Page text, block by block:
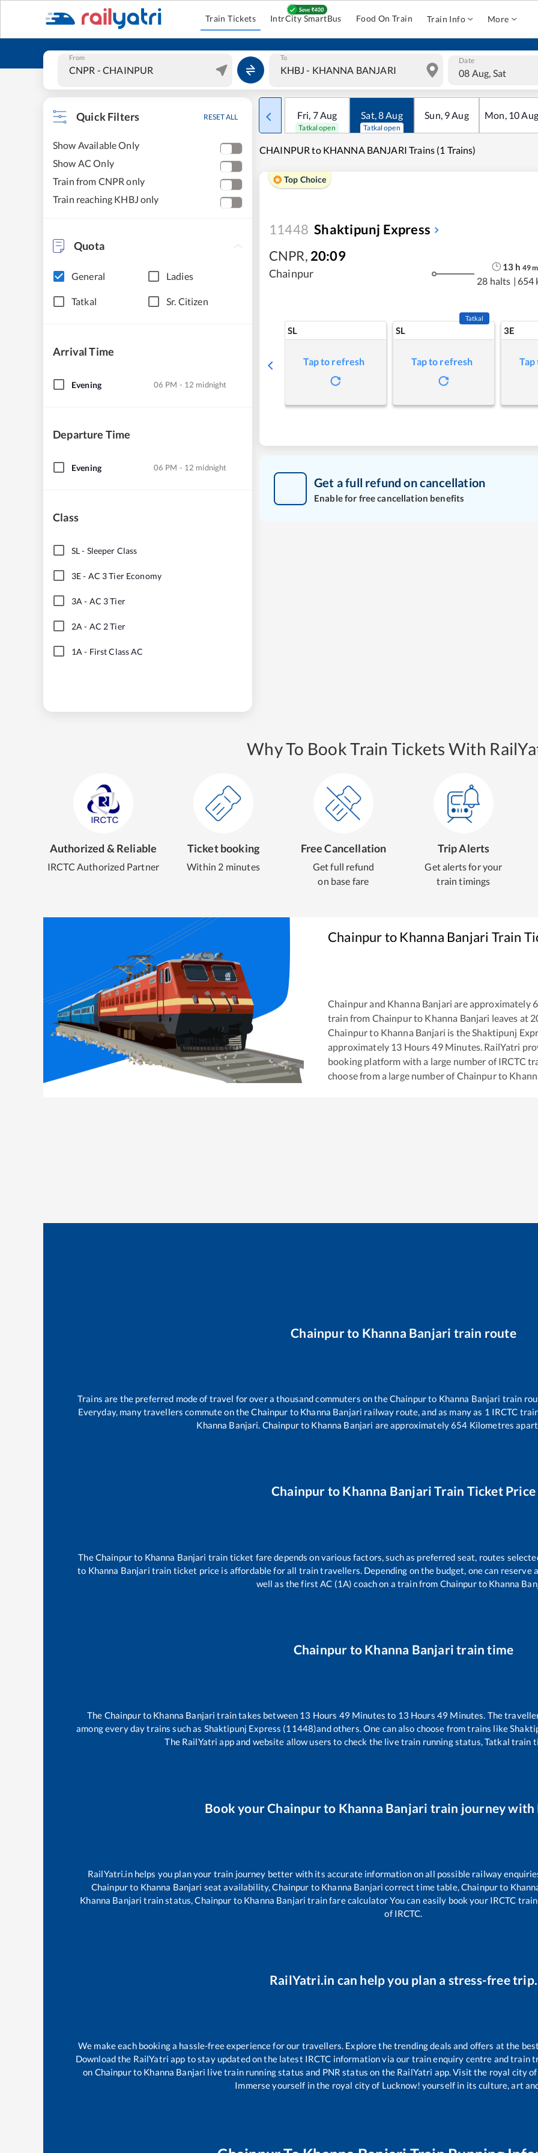
Train Tickets IntrCity SmartBus Food On Train Train Info More
From To Date
08 Aug, Sat
Quick Filters RESET ALL
Show Available Only
Show AC Only
Train from CNPR only
Train reaching KHBJ only
Quota
General Ladies
Tatkal Sr. Citizen
Arrival Time
Evening 06 PM - 12 midnight
Departure Time
Evening 06 PM - 12 midnight
Class
SL- Sleeper Class
3E- AC 3 Tier Economy
3A - AC 3 Tier
2A - AC 2 Tier
1A - First Class AC
Fri, 7Aug
Tatkal open
Sat,8Aug
Tatkal open
Sun, 9Aug Mon, 10Aug
CHAINPUR to KHANNA BANJARI Trains (1 Trains)
Top Choice
11448 Shaktipunj Express
CNPR, 20:09
Chainpur
13 h 49m
28 halts | 654
SL
Tap to refresh
SL
Tatkal
Tap to refresh
3E
Get a full refund on cancellation
Enable for free cancellation benefits
Why To Book Train Tickets With
Authorized & Reliable
IRCTC Authorized Partner
Ticket booking
Within 2 minutes
Free Cancellation
Get full refund
on base fare
Trip Alerts
Get alerts for your
train timings
Chainpurto Khanna Banjari Train
Chainpurand Khanna Banjari are approximately
train from Chainpurto Khanna Banjari leaves at
Chainpurto Khanna Banjari is theShaktipunj
approximately 13 Hours49Minutes. RailYatri
booking platform with a large number of IRCTC
choose from a large number ofChainpurto
Chainpurto Khanna Banjari train route
Trains are the preferred mode of travel for over a thousand commuters on theChainpurto Khanna Banjari train
Everyday, many travellers commute on theChainpur to Khanna Banjari railway route, and as many as 1 IRCTC
Khanna Banjari. Chainpurto Khanna Banjari are approximately654 Kilometres
Chainpur to Khanna Banjari Train Ticket Price
TheChainpurto Khanna Banjari train ticket fare depends on various factors, such as preferred seat, routes
to Khanna Banjari train ticket price is affordable for all train travellers. Depending on the budget, one can reserve
well as the first AC (1A) coach on a train from Chainpurto Khanna
Chainpur to Khanna Banjari train time
The Chainpurto Khanna Banjari train takes between 13 Hours 49 Minutes to 13 Hours 49 Minutes. The
among every day trains such as Shaktipunj Express (11448)and others. One can also choose from trains like
The RailYatri app and website allow users to check the live train running status, Tatkal train
Book yourChainpurto Khanna Banjari train journey with
RailYatri.in helps you plan your train journey better with its accurate information on all possible railway
Chainpurto Khanna Banjari seat availability,Chainpur to Khanna Banjari correct time table,Chainpurto
Khanna Banjari train status,Chainpur to Khanna Banjari train fare calculator You can easily book your IRCTC
of IRCTC.
RailYatri.in can help you plan a stress-free trip.
We make each booking a hassle-free experience for our travellers. Explore the trending deals and offers at the
Download the RailYatri app to stay updated on the latest IRCTC information via our train enquiry centre and train
on Chainpurto Khanna Banjari live train running status and PNR status on the RailYatri app. Visit the royal city
Immerse yourself in the royal city of Lucknow! yourself in its culture, art